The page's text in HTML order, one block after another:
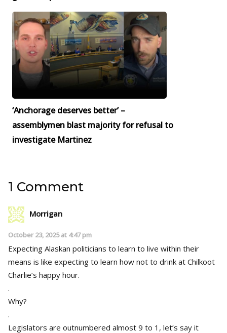
‘Anchorage deserves better’ –
assemblymen blast majority for refusal to
investigate Martinez
1 Comment
Morrigan
October 23, 2025 at 4:47 pm
Expecting Alaskan politicians to learn to live within their
means is like expecting to learn how not to drink at Chilkoot
Charlie’s happy hour.
.
Why?
.
Legislators are outnumbered almost 9 to 1, let’s say it